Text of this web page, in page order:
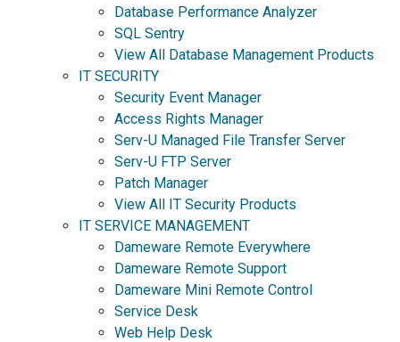
Database Performance Analyzer
SQL Sentry
View All Database Management Products
IT SECURITY
Security Event Manager
Access Rights Manager
Serv-U Managed File Transfer Server
Serv-U FTP Server
Patch Manager
View All IT Security Products
IT SERVICE MANAGEMENT
Dameware Remote Everywhere
Dameware Remote Support
Dameware Mini Remote Control
Service Desk
Web Help Desk